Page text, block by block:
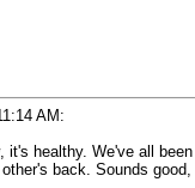
AM:
healthy. We've all
back. Sounds